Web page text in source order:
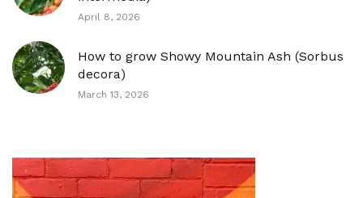
April 8, 2026
How to grow Showy Mountain Ash (Sorbus
decora)
March 13, 2026